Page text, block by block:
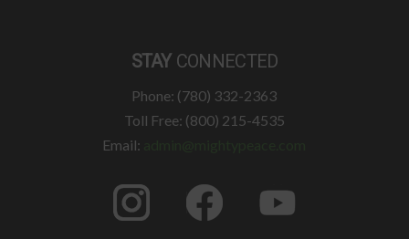
STAY CONNECTED
Phone: (780) 332-2363
Toll Free: (800) 215-4535
Email: